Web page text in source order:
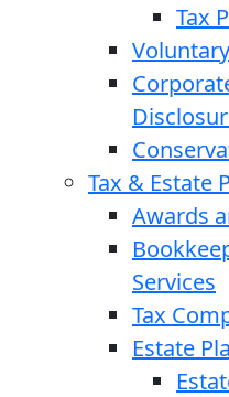
Tax
Tax & Estate
Awards
Services
Tax
Estate